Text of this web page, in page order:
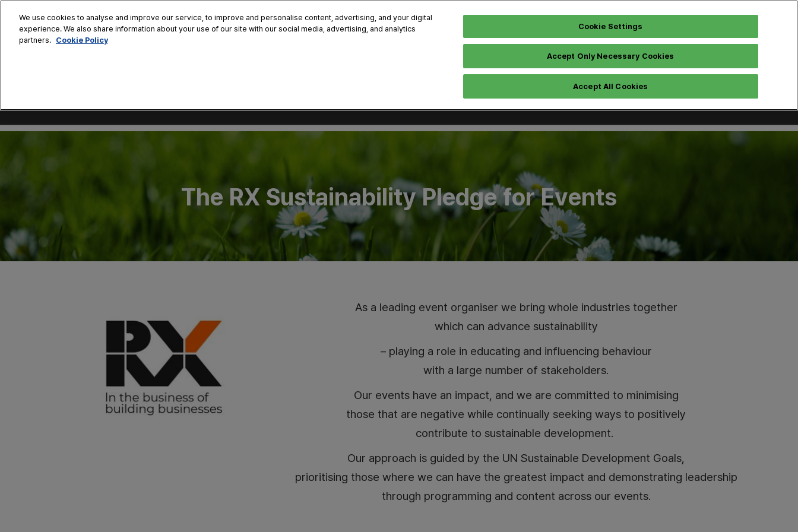
to
content
Escape
close
ASLS Korea ASLS Tokyo ASLS Xian ASLS Bangkok
English
한국어
English
Instagram Pre Registration
The RX Sustainability Pledge for Events
As a leading event organiser we bring whole industries together
which can advance sustainability
– playing a role in educating and influencing behaviour
with a large number of stakeholders.
Our events have an impact, and we are committed to minimising
those that are negative while continually seeking ways to positively
contribute to sustainable development.
Our approach is guided by the UN Sustainable Development Goals,
prioritising those where we can have the greatest impact and demonstrating leadership
through programming and content across our events.
We use cookies to analyse and improve our service, to improve and personalise content, advertising, and your digital
experience. We also share information about your use of our site with our social media, advertising, and analytics
partners. Cookie Policy
Cookie Settings
Accept Only Necessary Cookies
Accept All Cookies